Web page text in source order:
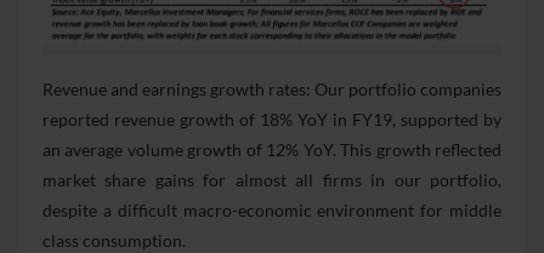
Revenue and earnings growth rates: Our portfolio companies
reported revenue growth of 18% YoY in FY19, supported by
an average volume growth of 12% YoY. This growth reflected
market share gains for almost all firms in our portfolio,
despite a difficult macro-economic environment for middle
class consumption.